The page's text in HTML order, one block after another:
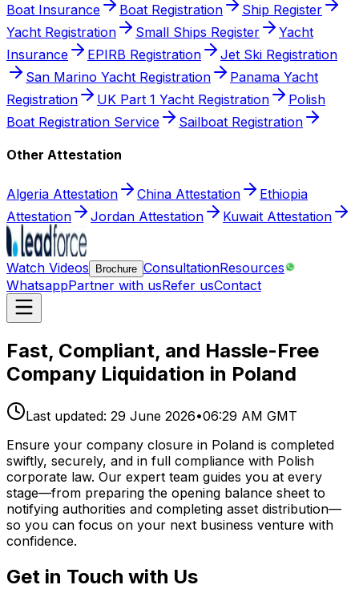
Boat Insurance Boat Registration
Ship Register
Yacht Registration
Small Ships Register
Yacht
Insurance
EPIRB Registration
Jet Ski Registration
San Marino Yacht Registration
Panama Yacht
Registration
UK Part 1 Yacht Registration
Polish
Boat Registration Service
Sailboat Registration
Other Attestation
Algeria Attestation China Attestation
Ethiopia
Attestation
Jordan Attestation Kuwait Attestation
Watch Videos Brochure ConsultationResources
WhatsappPartner with usRefer usContact
Fast, Compliant, and Hassle-Free
Company Liquidation in Poland
Last updated: 29 June 2026•06:29 AM GMT
Ensure your company closure in Poland is completed
swiftly, securely, and in full compliance with Polish
corporate law. Our expert team guides you at every
stage—from preparing the opening balance sheet to
notifying authorities and completing asset distribution—
so you can focus on your next business venture with
confidence.
Get in Touch with Us